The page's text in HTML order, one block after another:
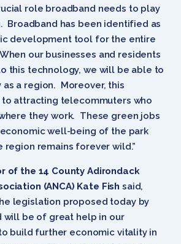
role broadband needs to play
Broadband has been identified as
development tool for the entire
our businesses and residents
this technology, we will be able to
a region. Moreover, this
attracting telecommuters who
they work. These green jobs
well-being of the park
region remains forever wild.”
of the 14 County Adirondack
(ANCA) Kate Fish said,
legislation proposed today by
will be of great help in our
build further economic vitality in